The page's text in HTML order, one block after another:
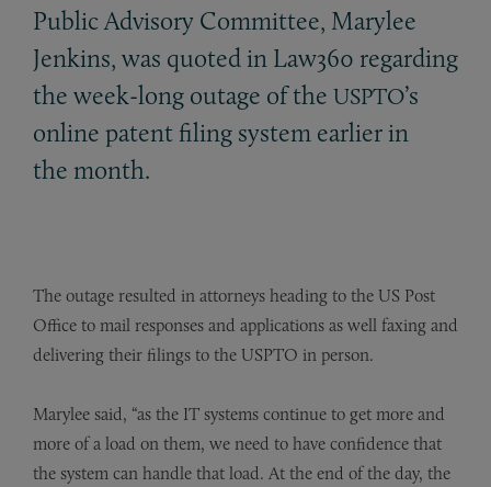
Public Advisory Committee, Marylee
Jenkins, was quoted in Law360 regarding
the week-long outage of the USPTO’s
online patent filing system earlier in
the month.
The outage resulted in attorneys heading to the US Post
Office to mail responses and applications as well faxing and
delivering their filings to the USPTO in person.
Marylee said, “as the IT systems continue to get more and
more of a load on them, we need to have confidence that
the system can handle that load. At the end of the day, the